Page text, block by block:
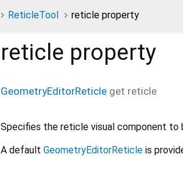
ReticleTool reticle property
reticle property
GeometryEditorReticle get reticle
Specifies the reticle visual component to
A default GeometryEditorReticle is